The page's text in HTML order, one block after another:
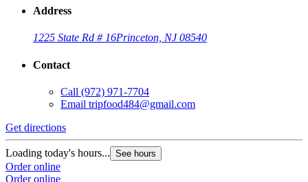
Address
1225 State Rd # 16Princeton, NJ 08540
Contact
Call (972) 971-7704
Email tripfood484@gmail.com
Get directions
Loading today's hours... See hours
Order online
Order online